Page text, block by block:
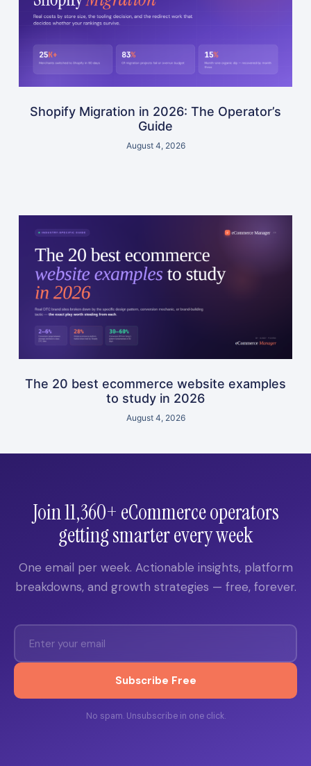
Shopify Migration in 2026: The Operator’s
Guide
August 4, 2026
The 20 best ecommerce website examples
to study in 2026
August 4, 2026
Join 11,360+ eCommerce operators
getting smarter every week
One email per week. Actionable insights, platform
breakdowns, and growth strategies — free, forever.
Subscribe Free
No spam. Unsubscribe in one click.